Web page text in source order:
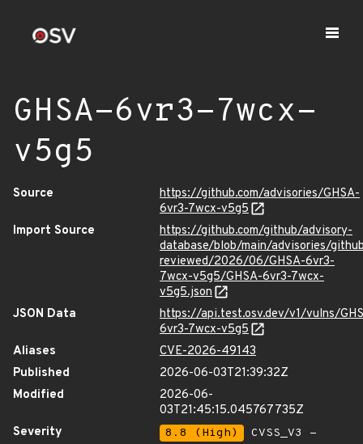
GHSA-6vr3-7wcx-
v5g5
Source
https://github.com/advisories/GHSA-
6vr3-7wcx-v5g5
Import Source
https://github.com/github/advisory-
database/blob/main/advisories/
reviewed/2026/06/GHSA-6vr3-
7wcx-v5g5/GHSA-6vr3-7wcx-
v5g5.json
JSON Data
https://api.test.osv.dev/v1/vulns/
6vr3-7wcx-v5g5
Aliases
CVE-2026-49143
Published
2026-06-03T21:39:32Z
Modified
2026-06-
03T21:45:15.045767735Z
Severity
8.8 (High)
CVSS_V3 -